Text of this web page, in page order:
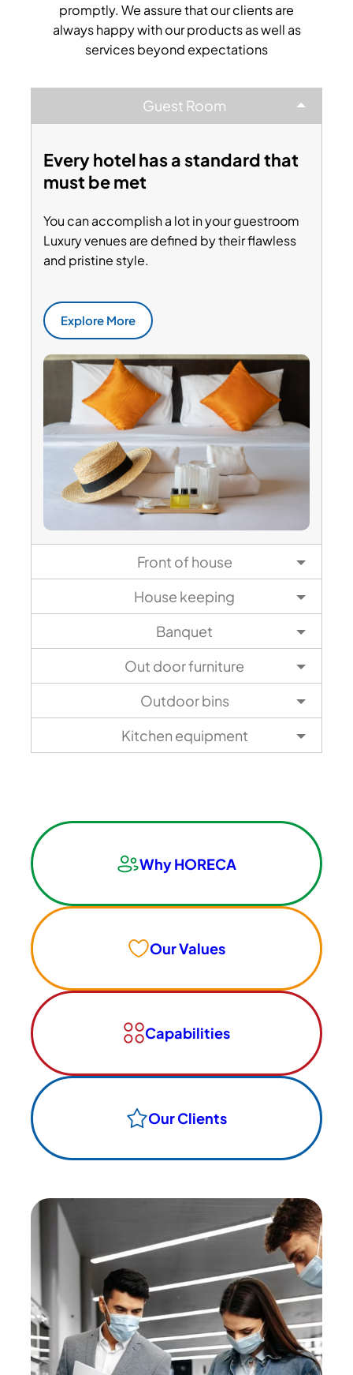
promptly. We assure that our clients are
always happy with our products as well as
services beyond expectations
Guest Room
Every hotel has a standard that
must be met
You can accomplish a lot in your guestroom
Luxury venues are defined by their flawless
and pristine style.
Explore More
Front of house
House keeping
Banquet
Out door furniture
Outdoor bins
Kitchen equipment
Why HORECA
Our Values
Capabilities
Our Clients